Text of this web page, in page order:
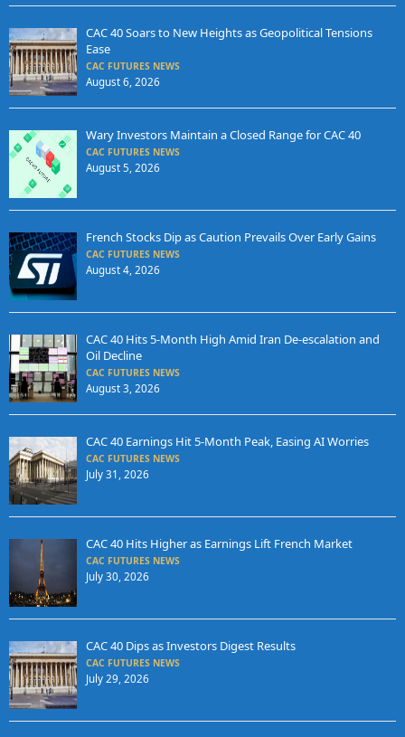
CAC 40 Soars to New Heights as Geopolitical Tensions
Ease
CAC FUTURES NEWS
August 6, 2026
Wary Investors Maintain a Closed Range for CAC 40
CAC FUTURES NEWS
August 5, 2026
French Stocks Dip as Caution Prevails Over Early Gains
CAC FUTURES NEWS
August 4, 2026
CAC 40 Hits 5-Month High Amid Iran De-escalation and
Oil Decline
CAC FUTURES NEWS
August 3, 2026
CAC 40 Earnings Hit 5-Month Peak, Easing AI Worries
CAC FUTURES NEWS
July 31, 2026
CAC 40 Hits Higher as Earnings Lift French Market
CAC FUTURES NEWS
July 30, 2026
CAC 40 Dips as Investors Digest Results
CAC FUTURES NEWS
July 29, 2026